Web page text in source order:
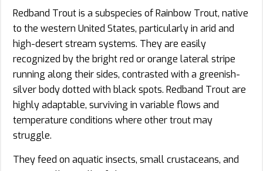
Redband Trout is a subspecies of Rainbow Trout, native
to the western United States, particularly in arid and
high-desert stream systems. They are easily
recognized by the bright red or orange lateral stripe
running along their sides, contrasted with a greenish-
silver body dotted with black spots. Redband Trout are
highly adaptable, surviving in variable flows and
temperature conditions where other trout may
struggle.
They feed on aquatic insects, small crustaceans, and